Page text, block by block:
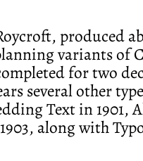
produced
variants of
for two
several other
Text in 1901,
along with